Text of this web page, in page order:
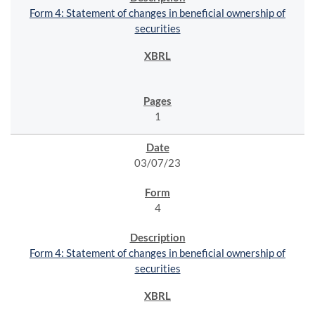
Form 4: Statement of changes in beneficial ownership of
securities
1
03/07/23
4
Form 4: Statement of changes in beneficial ownership of
securities